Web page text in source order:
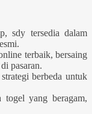
sdy tersedia dalam
terbaik, bersaing
di pasaran.
berbeda untuk
togel yang beragam,